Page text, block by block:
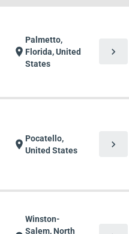
location_on
Palmetto,
Florida, United
States
chevron_right
location_onPocatello,
United States
chevron_right
Winston-
Salem, North